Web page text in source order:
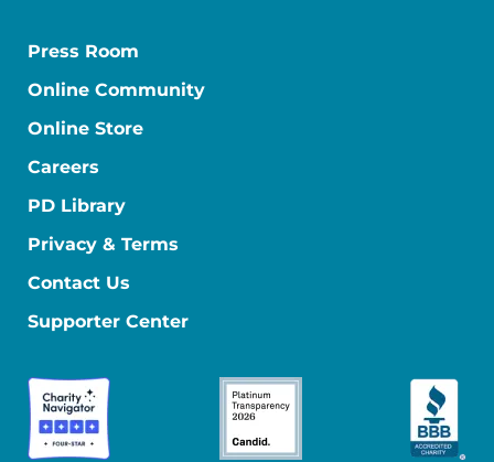
Press Room
Online Community
Online Store
Careers
PD Library
Privacy & Terms
Contact Us
Supporter Center